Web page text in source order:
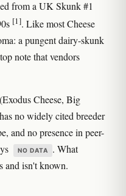
from a UK Skunk #1
[1]. Like most Cheese
a pungent dairy-skunk
note that vendors
Cheese, Big
no widely cited breeder
and no presence in peer-
NO DATA
. What
and isn't known.